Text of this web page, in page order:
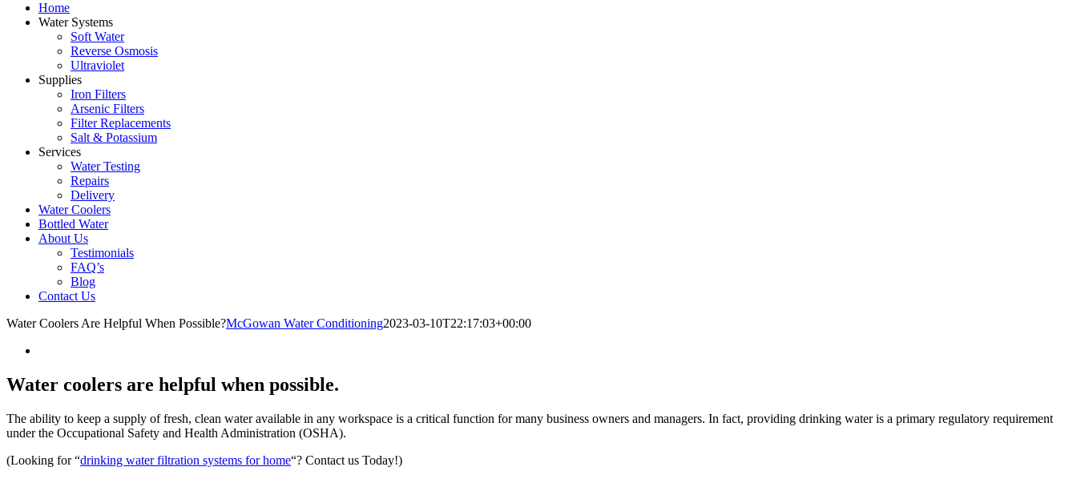
Home
Water Systems
Soft Water
Reverse Osmosis
Ultraviolet
Supplies
Iron Filters
Arsenic Filters
Filter Replacements
Salt & Potassium
Services
Water Testing
Repairs
Delivery
Water Coolers
Bottled Water
About Us
Testimonials
FAQ’s
Blog
Contact Us
Water Coolers Are Helpful When Possible?McGowan Water Conditioning2023-03-10T22:17:03+00:00
Water coolers are helpful when possible.
The ability to keep a supply of fresh, clean water available in any workspace is a critical function for many business owners and managers. In fact, providing drinking water is a primary regulatory requirement
under the Occupational Safety and Health Administration (OSHA).
(Looking for “drinking water filtration systems for home“? Contact us Today!)